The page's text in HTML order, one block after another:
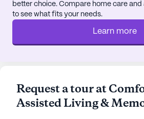
garden, there is something for
Social activities such as movie
events, and scheduled daily
sense of community and
and convenience of Comfort
Tap House just a mile away,
better choice. Compare home care
to see what fits your needs.
Learn more
Request a tour at
Assisted Living &